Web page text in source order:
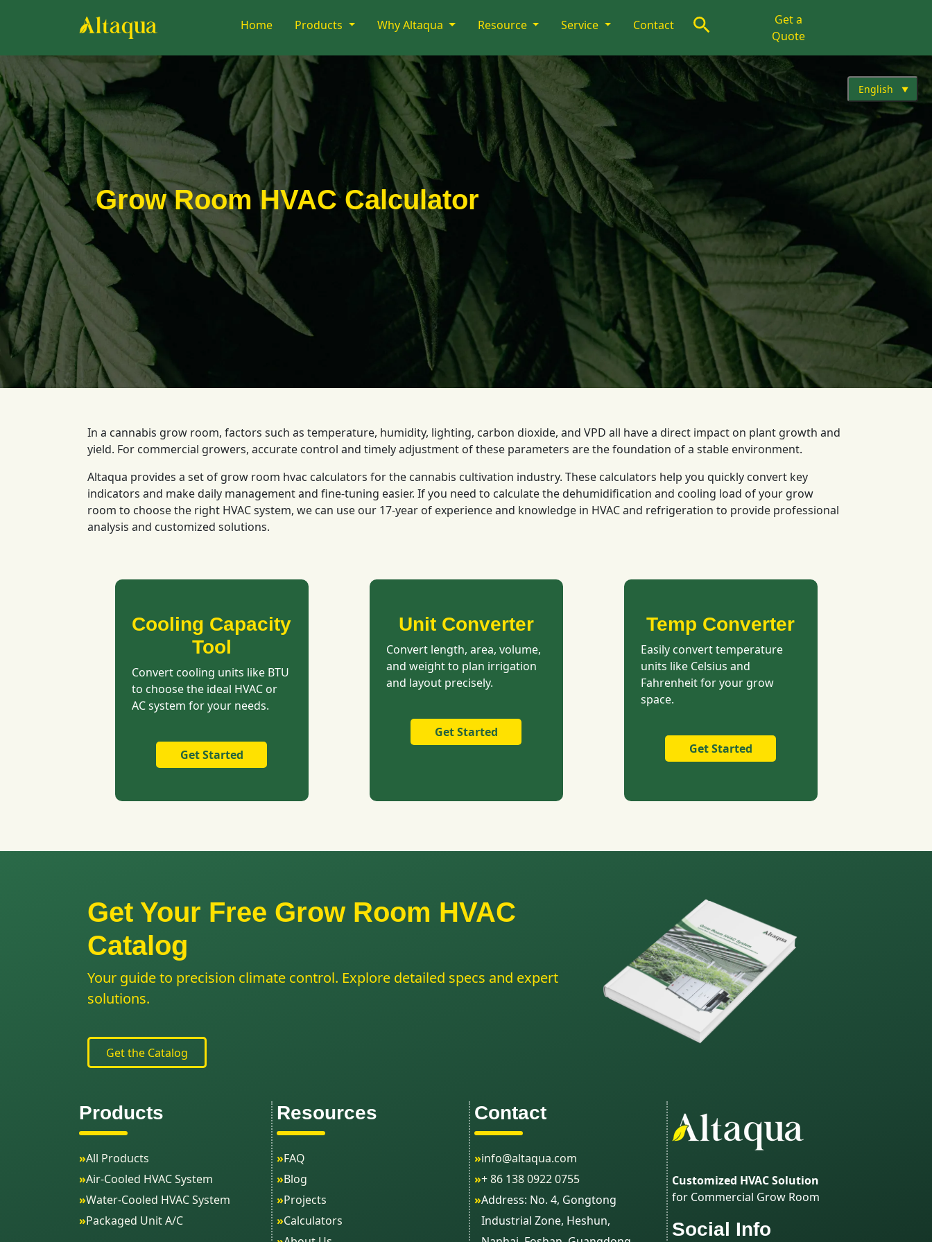
Home Products Why Altaqua Resource Service Contact
Get a
Quote
English
Grow Room HVAC Calculator
In a cannabis grow room, factors such as temperature, humidity, lighting, carbon dioxide, and VPD all have a direct impact on plant growth and
yield. For commercial growers, accurate control and timely adjustment of these parameters are the foundation of a stable environment.
Altaqua provides a set of grow room hvac calculators for the cannabis cultivation industry. These calculators help you quickly convert key
indicators and make daily management and fine-tuning easier. If you need to calculate the dehumidification and cooling load of your grow
room to choose the right HVAC system, we can use our 17-year of experience and knowledge in HVAC and refrigeration to provide professional
analysis and customized solutions.
Cooling Capacity
Tool
Convert cooling units like BTU
to choose the ideal HVAC or
AC system for your needs.
Get Started
Unit Converter
Convert length, area, volume,
and weight to plan irrigation
and layout precisely.
Get Started
Temp Converter
Easily convert temperature
units like Celsius and
Fahrenheit for your grow
space.
Get Started
Get Your Free Grow Room HVAC
Catalog
Your guide to precision climate control. Explore detailed specs and expert
solutions.
Get the Catalog
Products
»All Products
»Air-Cooled HVAC System
»Water-Cooled HVAC System
»Packaged Unit A/C
Resources
»FAQ
»Blog
»Projects
»Calculators
Contact
»info@altaqua.com
»+ 86 138 0922 0755
»Address: No. 4, Gongtong
Industrial Zone, Heshun,
Customized HVAC Solution
for Commercial Grow Room
Social Info